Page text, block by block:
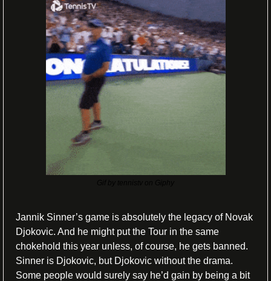
Jannik Sinner’s game is absolutely the legacy of Novak
Djokovic. And he might put the Tour in the same
chokehold this year unless, of course, he gets banned.
Sinner is Djokovic, but Djokovic without the drama.
Some people would surely say he’d gain by being a bit